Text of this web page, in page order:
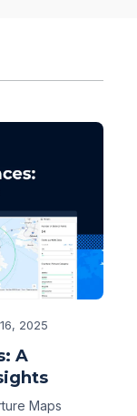
2025
A
Maps